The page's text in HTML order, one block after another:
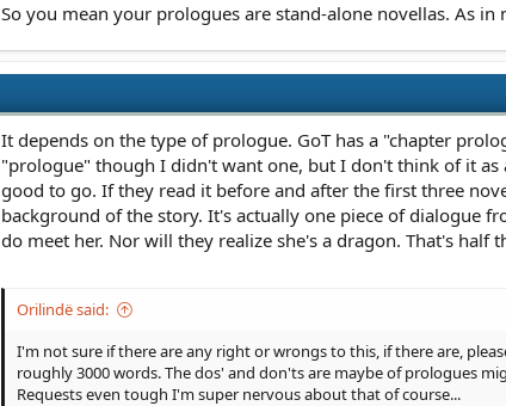
So you mean your prologues are stand-alone novellas. As
It depends on the type of prologue. GoT has a "chapter
"prologue" though I didn't want one, but I don't think of it
good to go. If they read it before and after the first three
background of the story. It's actually one piece of dialogue
do meet her. Nor will they realize she's a dragon. That's
Orilindë said:
I'm not sure if there are any right or wrongs to this, if there are,
roughly 3000 words. The dos' and don'ts are maybe of prologues
Requests even tough I'm super nervous about that of course...